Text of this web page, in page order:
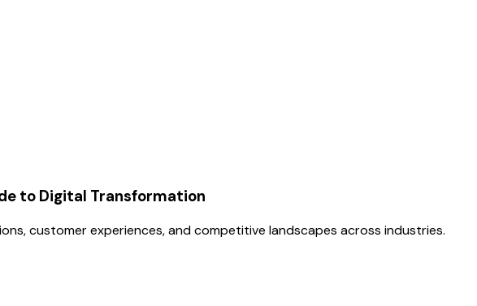
to Digital Transformation
customer experiences, and competitive landscapes across industries.